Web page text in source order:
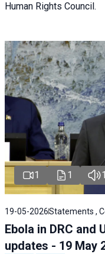
Human Rights Council.
1 1 1
19-05-2026Statements ,
Ebola in DRC and
updates - 19 May